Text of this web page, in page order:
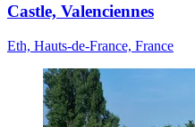
Castle, Valenciennes
Eth, Hauts-de-France, France